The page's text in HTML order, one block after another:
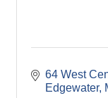
64 West
Edgewater